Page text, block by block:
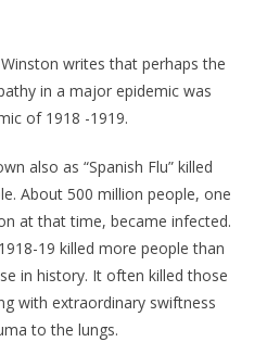
writes that perhaps the
in a major epidemic was
of 1918 -1919.
also as “Spanish Flu” killed
About 500 million people, one
at that time, became infected.
19 killed more people than
in history. It often killed those
with extraordinary swiftness
to the lungs.